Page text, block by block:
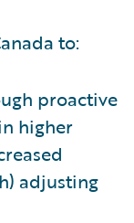
to:
proactive
higher
adjusting